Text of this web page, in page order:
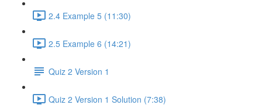
2.4 Example 5 (11:30)
2.5 Example 6 (14:21)
Quiz 2 Version 1
Quiz 2 Version 1 Solution (7:38)